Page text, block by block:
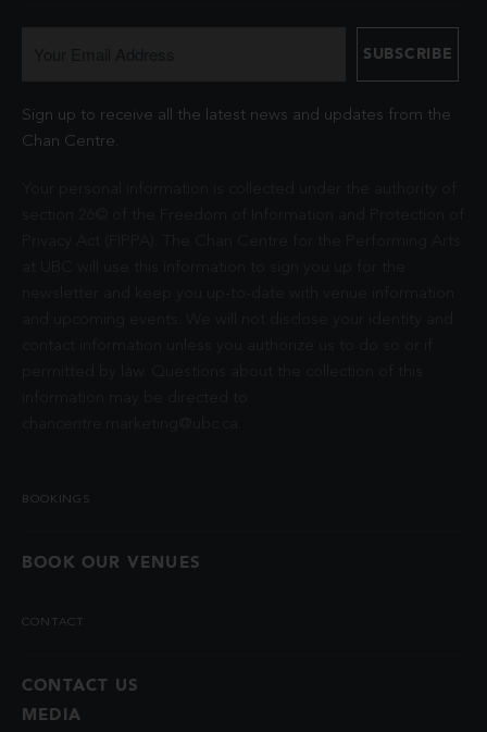
Sign up to receive all the latest news and updates from the
Chan Centre.
BOOKINGS
BOOK OUR VENUES
CONTACT
CONTACT US
MEDIA